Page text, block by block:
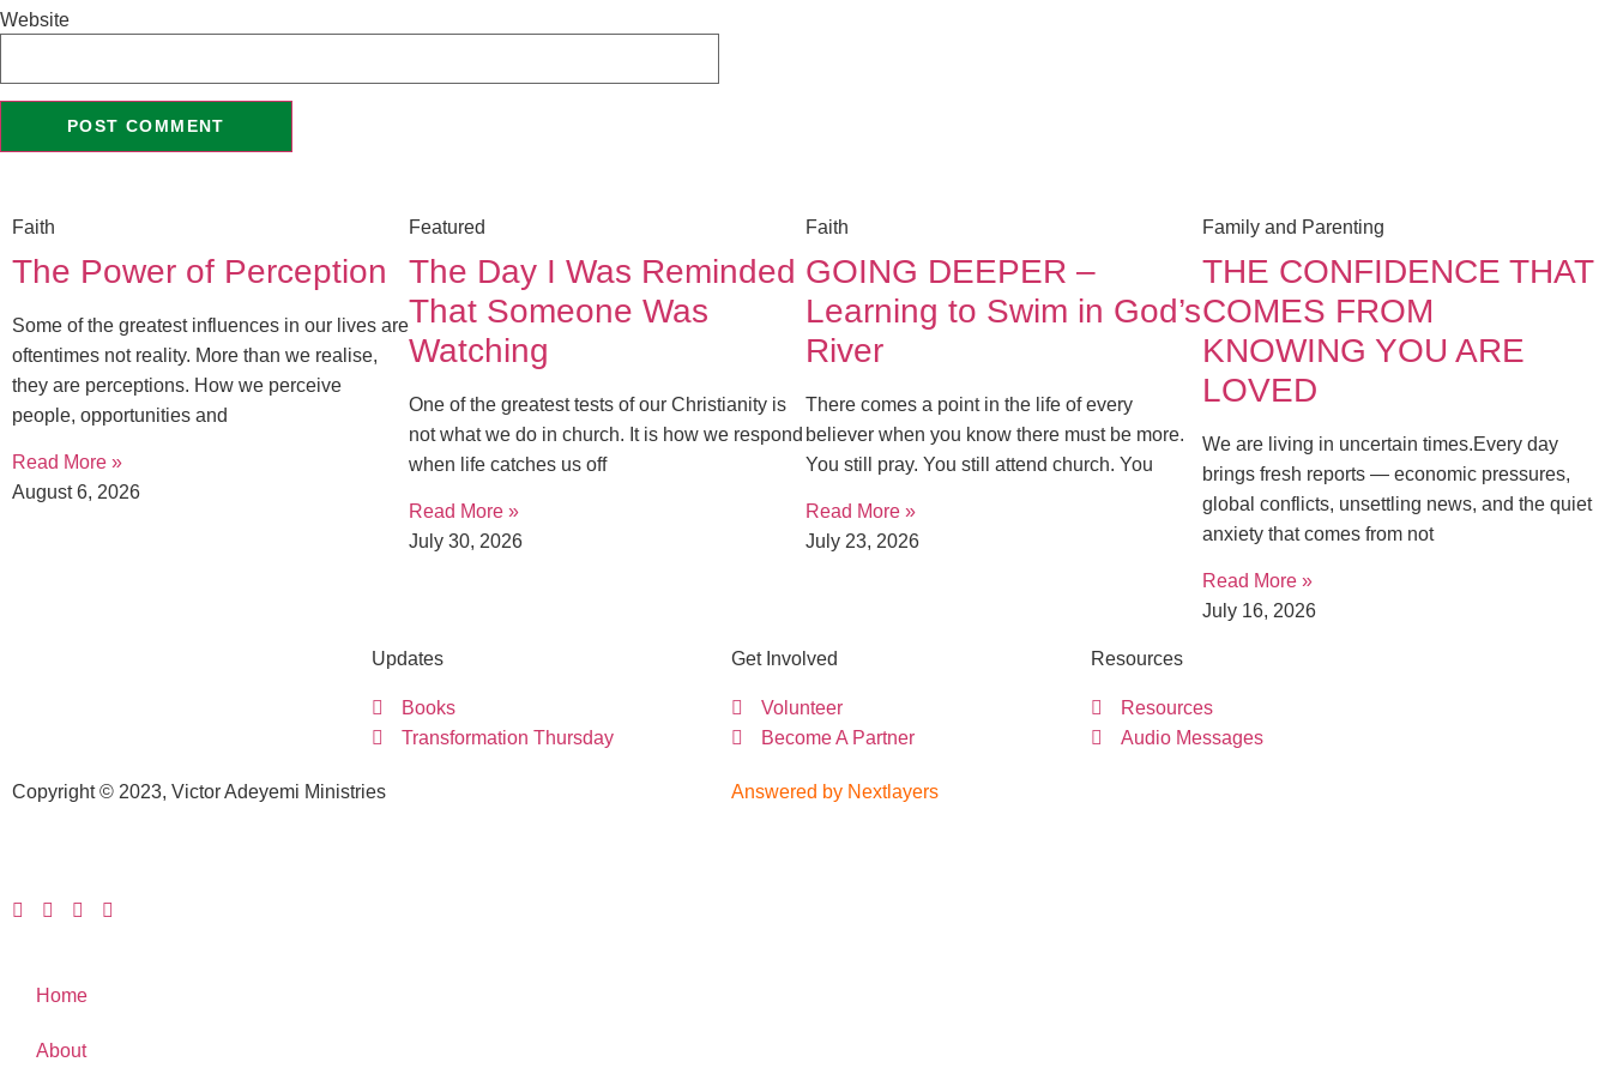
Website
Faith
The Power of Perception
Some of the greatest influences in our lives are
oftentimes not reality. More than we realise,
they are perceptions. How we perceive
people, opportunities and
Read More »
August 6, 2026
Featured
The Day I Was Reminded
That Someone Was
Watching
One of the greatest tests of our Christianity is
not what we do in church. It is how we respond
when life catches us off
Read More »
July 30, 2026
Faith
GOING DEEPER –
Learning to Swim in God’s
River
There comes a point in the life of every
believer when you know there must be more.
You still pray. You still attend church. You
Read More »
July 23, 2026
Family and Parenting
THE CONFIDENCE THAT
COMES FROM
KNOWING YOU ARE
LOVED
We are living in uncertain times.Every day
brings fresh reports — economic pressures,
global conflicts, unsettling news, and the quiet
anxiety that comes from not
Read More »
July 16, 2026
Updates
Books
Transformation Thursday
Get Involved
Volunteer
Become A Partner
Resources
Resources
Audio Messages
Copyright © 2023, Victor Adeyemi Ministries Answered by Nextlayers
Home
About